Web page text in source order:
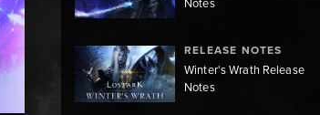
Notes
RELEASE NOTES
Winter's Wrath Release
Notes